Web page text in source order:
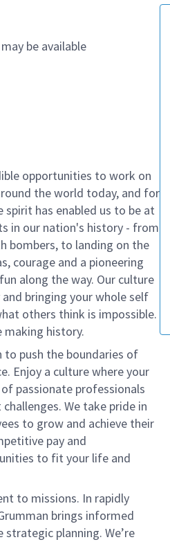
be available
opportunities to work on
the world today, and for
has enabled us to be at
in our nation's history - from
bombers, to landing on the
courage and a pioneering
along the way. Our culture
bringing your whole self
others think is impossible.
making history.
push the boundaries of
Enjoy a culture where your
passionate professionals
We take pride in
to grow and achieve their
pay and
to fit your life and
to missions. In rapidly
brings informed
planning. We’re